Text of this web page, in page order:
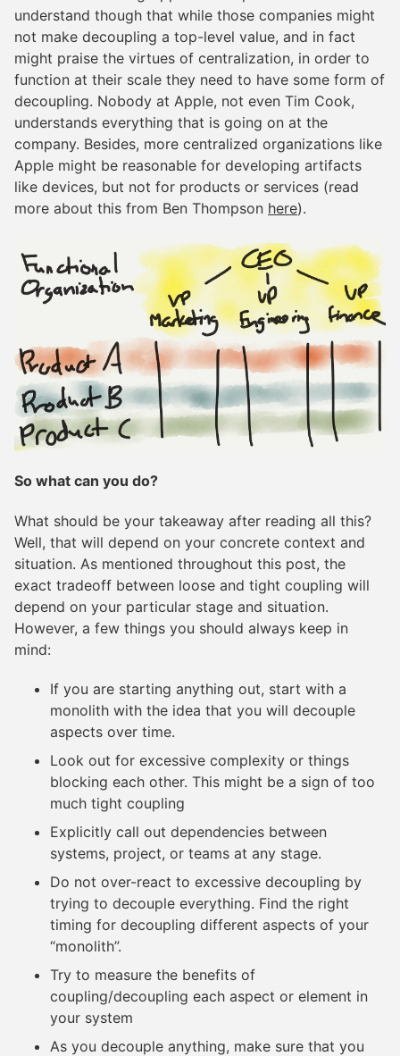
understand though that while those companies might
not make decoupling a top-level value, and in fact
might praise the virtues of centralization, in order to
function at their scale they need to have some form of
decoupling. Nobody at Apple, not even Tim Cook,
understands everything that is going on at the
company. Besides, more centralized organizations like
Apple might be reasonable for developing artifacts
like devices, but not for products or services (read
more about this from Ben Thompson here).
So what can you do?
What should be your takeaway after reading all this?
Well, that will depend on your concrete context and
situation. As mentioned throughout this post, the
exact tradeoff between loose and tight coupling will
depend on your particular stage and situation.
However, a few things you should always keep in
mind:
If you are starting anything out, start with a
monolith with the idea that you will decouple
aspects over time.
Look out for excessive complexity or things
blocking each other. This might be a sign of too
much tight coupling
Explicitly call out dependencies between
systems, project, or teams at any stage.
Do not over-react to excessive decoupling by
trying to decouple everything. Find the right
timing for decoupling different aspects of your
“monolith”.
Try to measure the benefits of
coupling/decoupling each aspect or element in
your system
As you decouple anything, make sure that you